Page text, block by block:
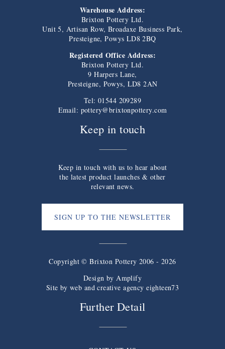
Warehouse Address:
Brixton Pottery Ltd.
Unit 5, Artisan Row, Broadaxe Business Park,
Presteigne, Powys LD8 2BQ
Registered Office Address:
Brixton Pottery Ltd.
9 Harpers Lane,
Presteigne, Powys, LD8 2AN
Tel: 01544 209289
Email: pottery@brixtonpottery.com
Keep in touch
Keep in touch with us to hear about
the latest product launches & other
relevant news.
SIGN UP TO THE NEWSLETTER
Copyright © Brixton Pottery 2006 - 2026
Design by Amplify
Site by web and creative agency eighteen73
Further Detail